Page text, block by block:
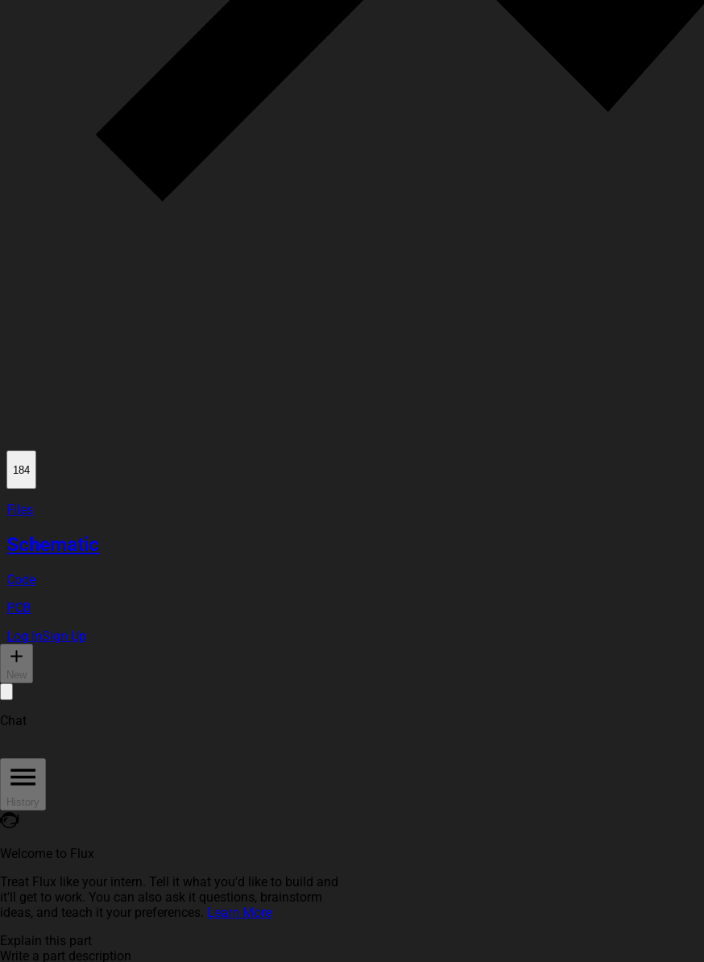
184
Files
Schematic
Code
PCB
Log InSign Up
New
Chat
History
Welcome to Flux
Treat Flux like your intern. Tell it what you'd like to build and
it'll get to work. You can also ask it questions, brainstorm
ideas, and teach it your preferences. Learn More
Explain this part
Write a part description